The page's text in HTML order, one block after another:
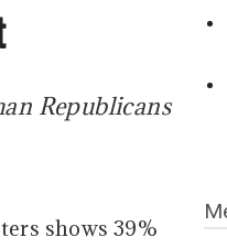
Republicans
shows 39%